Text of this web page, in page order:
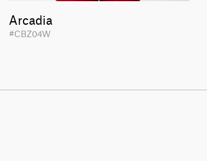
Arcadia
#CBZ04W